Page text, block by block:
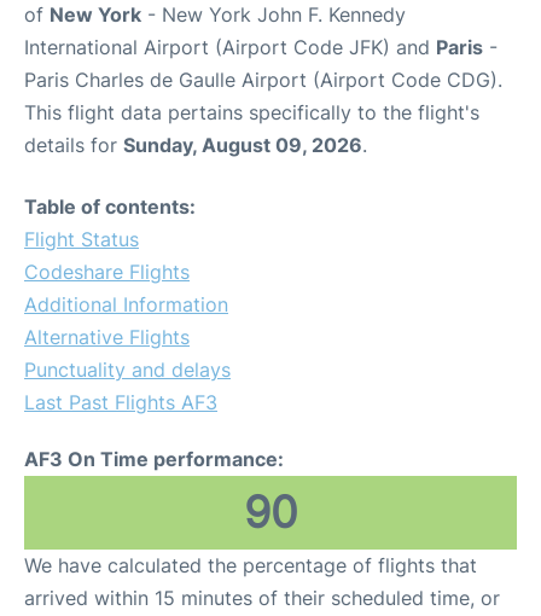
of New York - New York John F. Kennedy
International Airport (Airport Code JFK) and Paris -
Paris Charles de Gaulle Airport (Airport Code CDG).
This flight data pertains specifically to the flight's
details for Sunday, August 09, 2026.
Table of contents:
Flight Status
Codeshare Flights
Additional Information
Alternative Flights
Punctuality and delays
Last Past Flights AF3
AF3 On Time performance:
90
We have calculated the percentage of flights that
arrived within 15 minutes of their scheduled time, or